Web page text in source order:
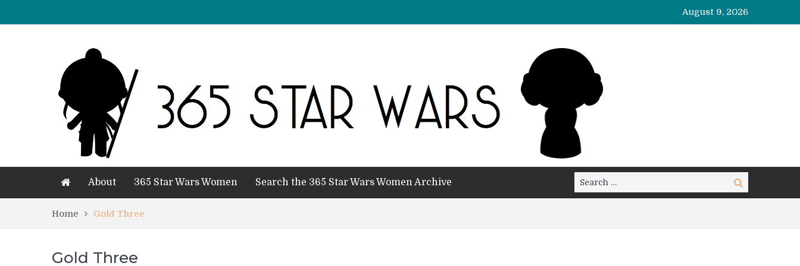
August 9, 2026
About 365 Star Wars Women Search the 365 Star Wars Women Archive
Search
for:
Search
Home Gold Three
Gold Three